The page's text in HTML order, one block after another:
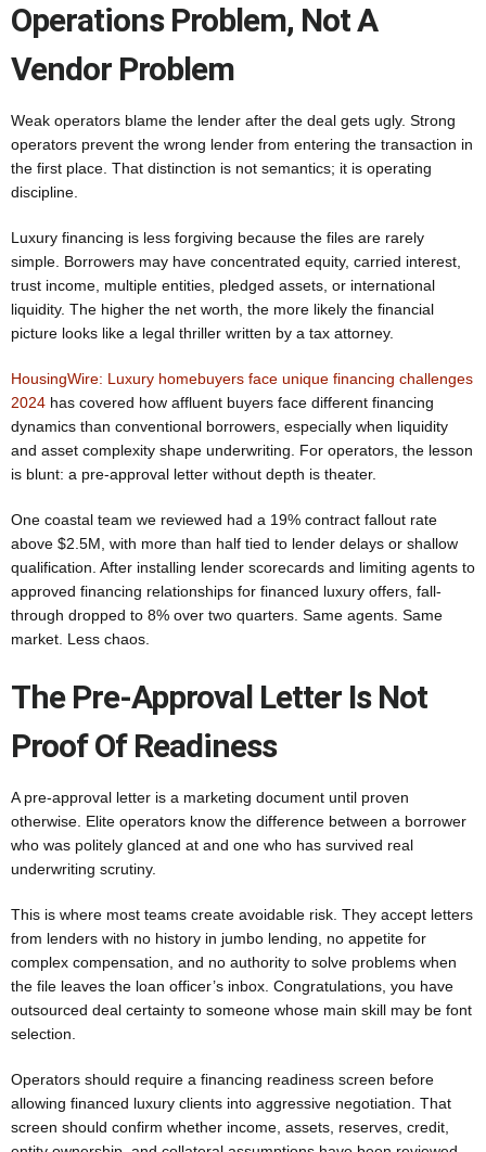
Operations Problem, Not A
Vendor Problem
Weak operators blame the lender after the deal gets ugly. Strong
operators prevent the wrong lender from entering the transaction in
the first place. That distinction is not semantics; it is operating
discipline.
Luxury financing is less forgiving because the files are rarely
simple. Borrowers may have concentrated equity, carried interest,
trust income, multiple entities, pledged assets, or international
liquidity. The higher the net worth, the more likely the financial
picture looks like a legal thriller written by a tax attorney.
HousingWire: Luxury homebuyers face unique financing challenges
2024 has covered how affluent buyers face different financing
dynamics than conventional borrowers, especially when liquidity
and asset complexity shape underwriting. For operators, the lesson
is blunt: a pre-approval letter without depth is theater.
One coastal team we reviewed had a 19% contract fallout rate
above $2.5M, with more than half tied to lender delays or shallow
qualification. After installing lender scorecards and limiting agents to
approved financing relationships for financed luxury offers, fall-
through dropped to 8% over two quarters. Same agents. Same
market. Less chaos.
The Pre-Approval Letter Is Not
Proof Of Readiness
A pre-approval letter is a marketing document until proven
otherwise. Elite operators know the difference between a borrower
who was politely glanced at and one who has survived real
underwriting scrutiny.
This is where most teams create avoidable risk. They accept letters
from lenders with no history in jumbo lending, no appetite for
complex compensation, and no authority to solve problems when
the file leaves the loan officer’s inbox. Congratulations, you have
outsourced deal certainty to someone whose main skill may be font
selection.
Operators should require a financing readiness screen before
allowing financed luxury clients into aggressive negotiation. That
screen should confirm whether income, assets, reserves, credit,